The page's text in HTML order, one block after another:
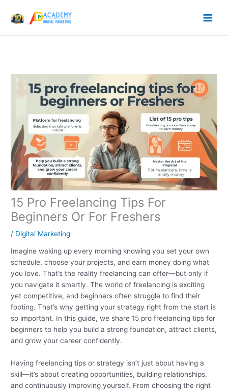
15 Pro Freelancing Tips For
Beginners Or For Freshers
/ Digital Marketing
Imagine waking up every morning knowing you set your own
schedule, choose your projects, and earn money doing what
you love. That’s the reality freelancing can offer—but only if
you navigate it smartly. The world of freelancing is exciting
yet competitive, and beginners often struggle to find their
footing. That’s why getting your strategy right from the start is
so important. In this guide, we share 15 pro freelancing tips for
beginners to help you build a strong foundation, attract clients,
and grow your career confidently.
Having freelancing tips or strategy isn’t just about having a
skill—it’s about creating opportunities, building relationships,
and continuously improving yourself. From choosing the right